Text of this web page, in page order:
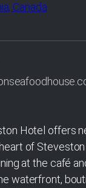
Canada
Hotel offers
of
at the café
waterfront,